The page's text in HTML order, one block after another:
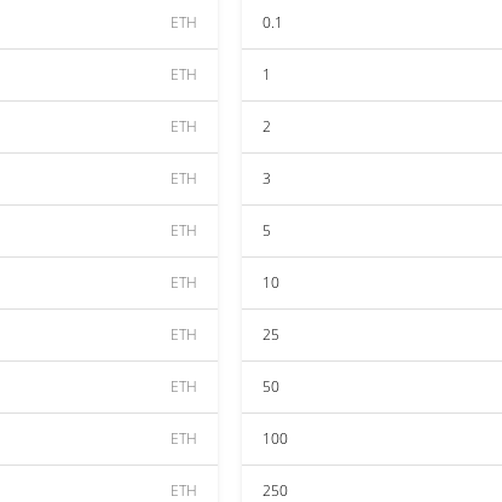
ETH
ETH
ETH
ETH
ETH
ETH
ETH
ETH
ETH
ETH
0.1
1
2
3
5
10
25
50
100
250